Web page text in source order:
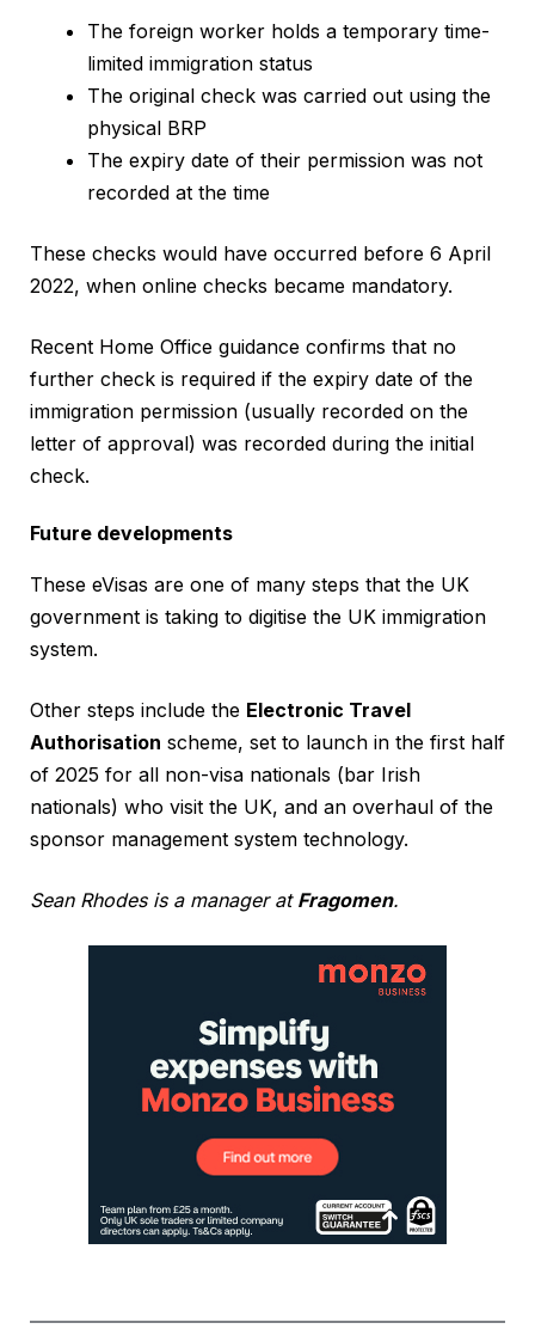
The foreign worker holds a temporary time-
limited immigration status
The original check was carried out using the
physical BRP
The expiry date of their permission was not
recorded at the time
These checks would have occurred before 6 April
2022, when online checks became mandatory.
Recent Home Office guidance confirms that no
further check is required if the expiry date of the
immigration permission (usually recorded on the
letter of approval) was recorded during the initial
check.
Future developments
These eVisas are one of many steps that the UK
government is taking to digitise the UK immigration
system.
Other steps include the Electronic Travel
Authorisation scheme, set to launch in the first half
of 2025 for all non-visa nationals (bar Irish
nationals) who visit the UK, and an overhaul of the
sponsor management system technology.
Sean Rhodes is a manager at Fragomen.